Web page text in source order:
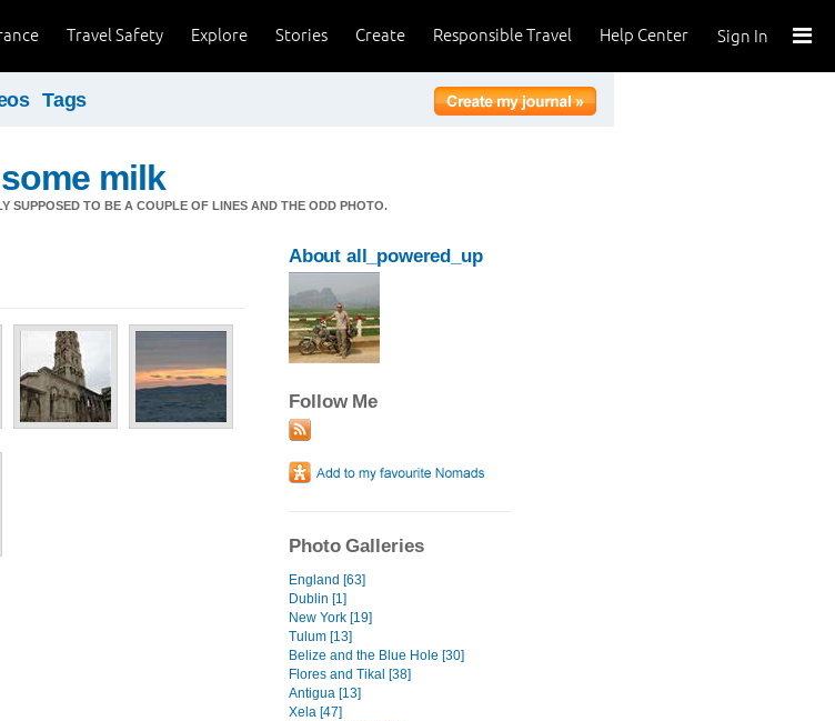
Sign In
Help Center
Responsible Travel
Create
Stories
Explore
Travel Safety
Tags
milk
SUPPOSED TO BE A COUPLE OF LINES AND THE ODD PHOTO.
About all_powered_up
Follow Me
Photo Galleries
England [63]
Dublin [1]
New York [19]
Tulum [13]
Belize and the Blue Hole [30]
Flores and Tikal [38]
Antigua [13]
Xela [47]